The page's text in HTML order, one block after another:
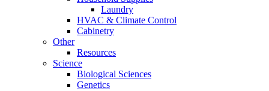
Laundry
HVAC & Climate Control
Cabinetry
Other
Resources
Science
Biological Sciences
Genetics